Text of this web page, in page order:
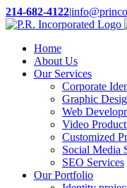
Skip
to
214-682-4122|
X
Facebook
YouTube
LinkedIn
Rss
Home
About Us
Our Services
Corporate
Graphic
Web
Video
Customized
Social Media
SEO Services
Our Portfolio